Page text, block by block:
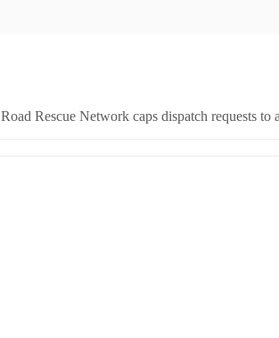
Rescue Network caps dispatch requests to